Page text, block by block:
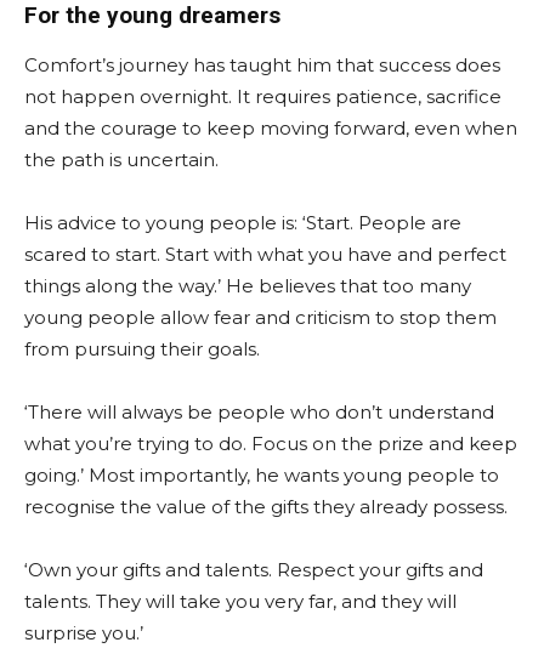
For the young dreamers
Comfort’s journey has taught him that success does
not happen overnight. It requires patience, sacrifice
and the courage to keep moving forward, even when
the path is uncertain.
His advice to young people is: ‘Start. People are
scared to start. Start with what you have and perfect
things along the way.’ He believes that too many
young people allow fear and criticism to stop them
from pursuing their goals.
‘There will always be people who don’t understand
what you’re trying to do. Focus on the prize and keep
going.’ Most importantly, he wants young people to
recognise the value of the gifts they already possess.
‘Own your gifts and talents. Respect your gifts and
talents. They will take you very far, and they will
surprise you.’